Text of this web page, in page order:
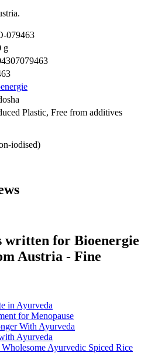
079463
g
Plastic, Free from additives
iodised)
written for Bioenergie
Austria - Fine
in Ayurveda
for Menopause
With Ayurveda
Ayurveda
Ayurvedic Spiced Rice